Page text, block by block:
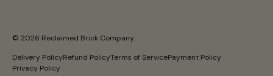
© 2026 Reclaimed Brick Company.
Delivery PolicyRefund PolicyTerms of ServicePayment Policy
Privacy Policy